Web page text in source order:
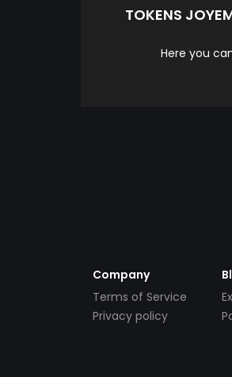
TOKENS
Here you
Company
Terms of Service
Privacy policy